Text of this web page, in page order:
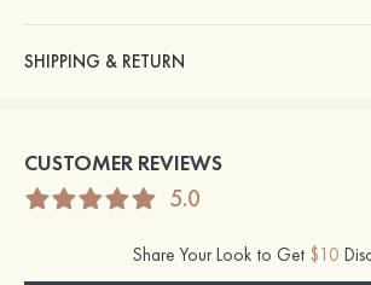
SHIPPING & RETURN
CUSTOMER REVIEWS
5.0
Share Your Look to Get $10